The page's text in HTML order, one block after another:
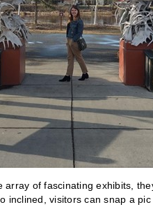
of fascinating exhibits,
inclined, visitors can snap a